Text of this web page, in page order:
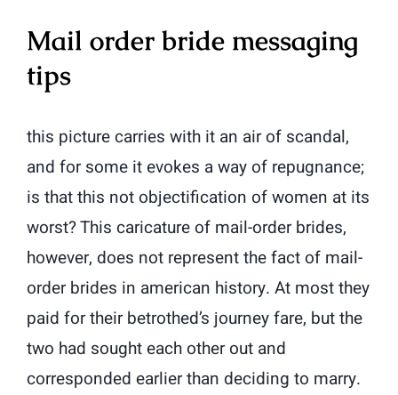
Mail order bride messaging
tips
this picture carries with it an air of scandal,
and for some it evokes a way of repugnance;
is that this not objectification of women at its
worst? This caricature of mail-order brides,
however, does not represent the fact of mail-
order brides in american history. At most they
paid for their betrothed’s journey fare, but the
two had sought each other out and
corresponded earlier than deciding to marry.